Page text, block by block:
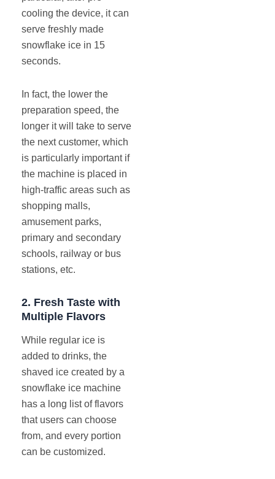
cooling the device, it can
serve freshly made
snowflake ice in 15
seconds.
In fact, the lower the
preparation speed, the
longer it will take to serve
the next customer, which
is particularly important if
the machine is placed in
high-traffic areas such as
shopping malls,
amusement parks,
primary and secondary
schools, railway or bus
stations, etc.
2. Fresh Taste with
Multiple Flavors
While regular ice is
added to drinks, the
shaved ice created by a
snowflake ice machine
has a long list of flavors
that users can choose
from, and every portion
can be customized.